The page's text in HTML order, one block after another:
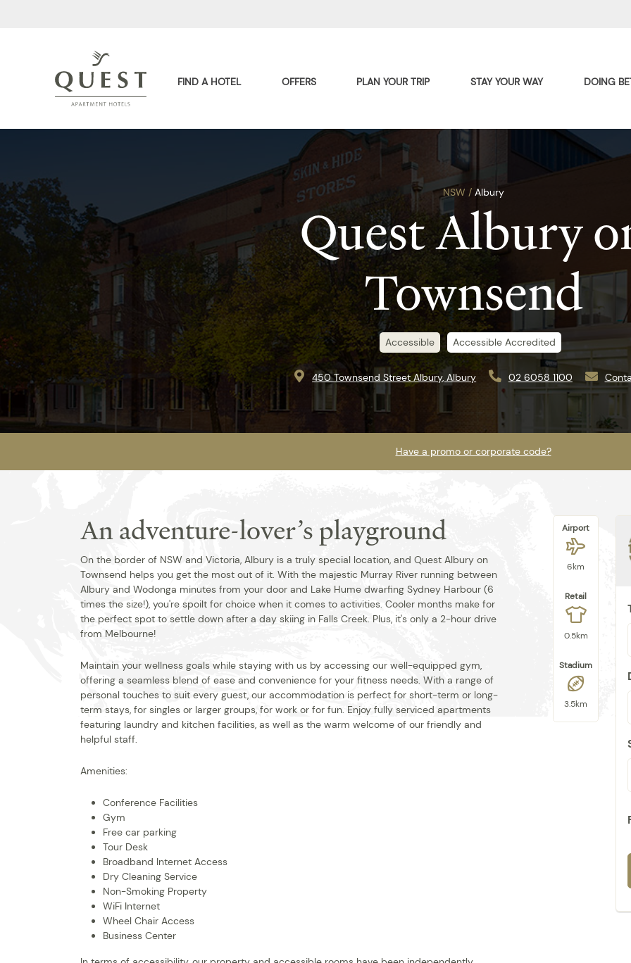
FIND A HOTEL OFFERS PLAN YOUR TRIP STAY YOUR WAY DOING
NSW /Albury
Quest Albury
Townsend
Accessible Accessible Accredited
450 Townsend Street Albury, Albury 02 6058 1100
Have a promo or corporate code?
An adventure-lover’s playground
On the border of NSW and Victoria, Albury is a truly special location, and Quest Albury on
Townsend helps you get the most out of it. With the majestic Murray River running between
Albury and Wodonga minutes from your door and Lake Hume dwarfing Sydney Harbour (6
times the size!), you're spoilt for choice when it comes to activities. Cooler months make for
the perfect spot to settle down after a day skiing in Falls Creek. Plus, it's only a 2-hour drive
from Melbourne!
Maintain your wellness goals while staying with us by accessing our well-equipped gym,
offering a seamless blend of ease and convenience for your fitness needs. With a range of
personal touches to suit every guest, our accommodation is perfect for short-term or long-
term stays, for singles or larger groups, for work or for fun. Enjoy fully serviced apartments
featuring laundry and kitchen facilities, as well as the warm welcome of our friendly and
helpful staff.
Amenities:
Conference Facilities
Gym
Free car parking
Tour Desk
Broadband Internet Access
Dry Cleaning Service
Non-Smoking Property
WiFi Internet
Wheel Chair Access
Business Center
Airport
6km
Retail
0.5km
Stadium
3.5km
Best rate guaranteed when you book
direct.